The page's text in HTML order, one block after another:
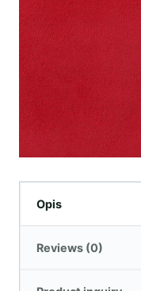
Opis
Reviews (0)